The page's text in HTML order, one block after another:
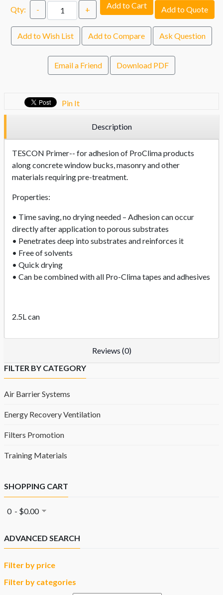
Qty: - + Add to Cart Add to Quote
Add to Wish List Add to Compare Ask Question
Email a Friend Download PDF
Pin It
Description
TESCON Primer-- for adhesion of ProClima products
along concrete window bucks, masonry and other
materials requiring pre-treatment.
Properties:
• Time saving, no drying needed – Adhesion can occur
directly after application to porous substrates
• Penetrates deep into substrates and reinforces it
• Free of solvents
• Quick drying
• Can be combined with all Pro-Clima tapes and adhesives
2.5L can
Reviews (0)
FILTER BY CATEGORY
Air Barrier Systems
Energy Recovery Ventilation
Filters Promotion
Training Materials
SHOPPING CART
0 - $0.00
ADVANCED SEARCH
Filter by price
Filter by categories